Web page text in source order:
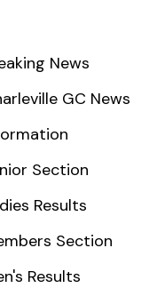
News
GC News
Section
Results
Section
Results